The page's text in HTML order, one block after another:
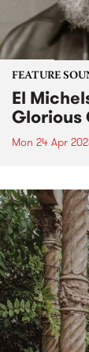
FEATURE
El
Glorious
Mon 24 Apr